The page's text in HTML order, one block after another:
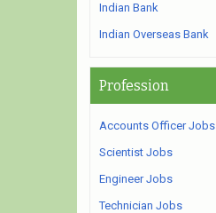
Indian Bank
Indian Overseas Bank
Profession
Accounts Officer Jobs
Scientist Jobs
Engineer Jobs
Technician Jobs